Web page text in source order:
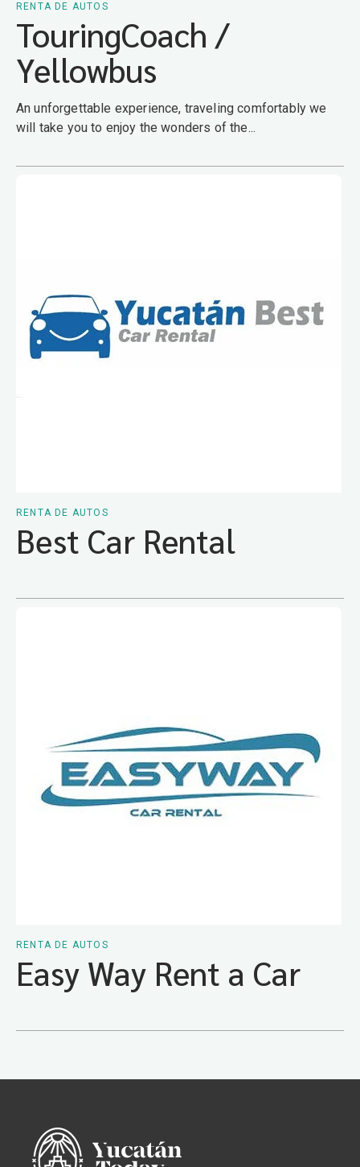
RENTA DE AUTOS
TouringCoach /
Yellowbus
An unforgettable experience, traveling comfortably we
will take you to enjoy the wonders of the...
RENTA DE AUTOS
Best Car Rental
RENTA DE AUTOS
Easy Way Rent a Car